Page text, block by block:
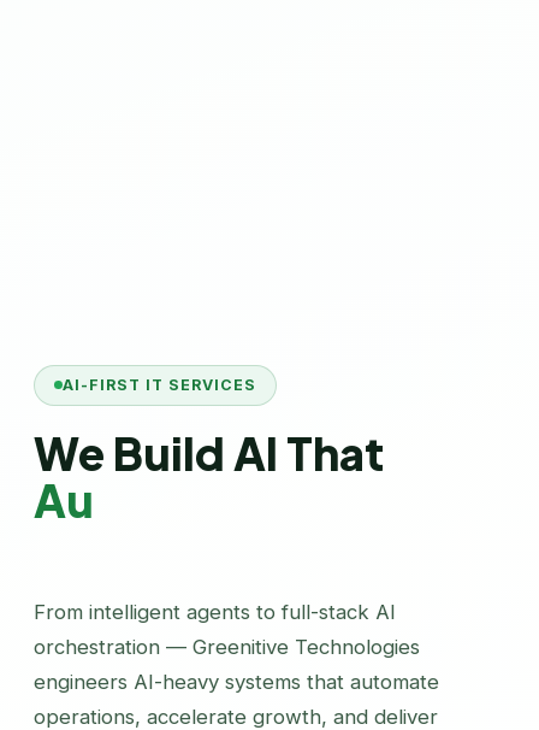
AI-FIRST IT SERVICES
We Build AI That
Automates Your
From intelligent agents to full-stack AI
orchestration — Greenitive Technologies
engineers AI-heavy systems that automate
operations, accelerate growth, and deliver